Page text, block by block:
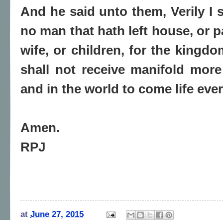
And he said unto them, Verily I
no man that hath left house, or
wife, or children, for the
shall not receive manifold
and in the world to come life
Amen.
RPJ
at June 27, 2015